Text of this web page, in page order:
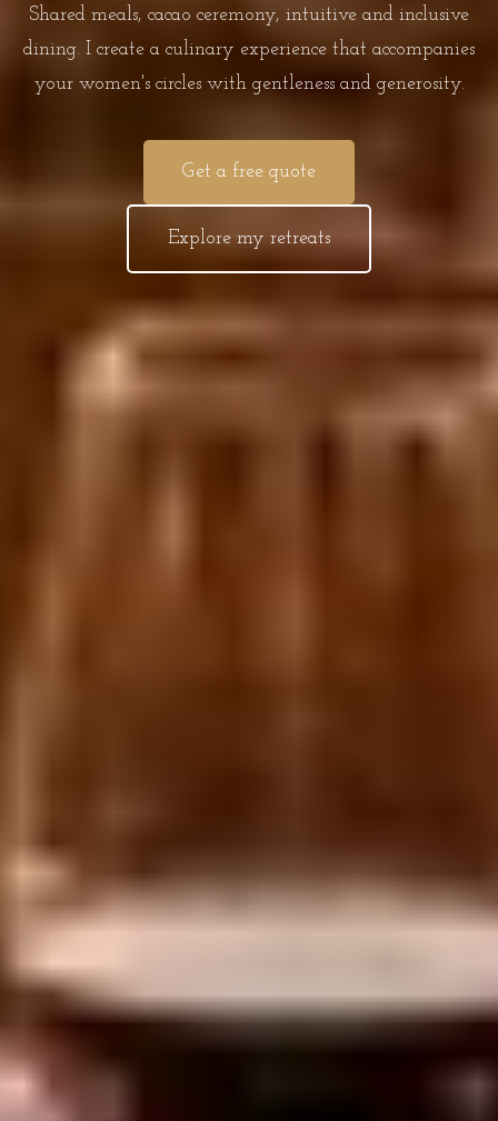
Shared meals, cacao ceremony, intuitive and inclusive
dining. I create a culinary experience that accompanies
your women's circles with gentleness and generosity.
Get a free quote
Explore my retreats